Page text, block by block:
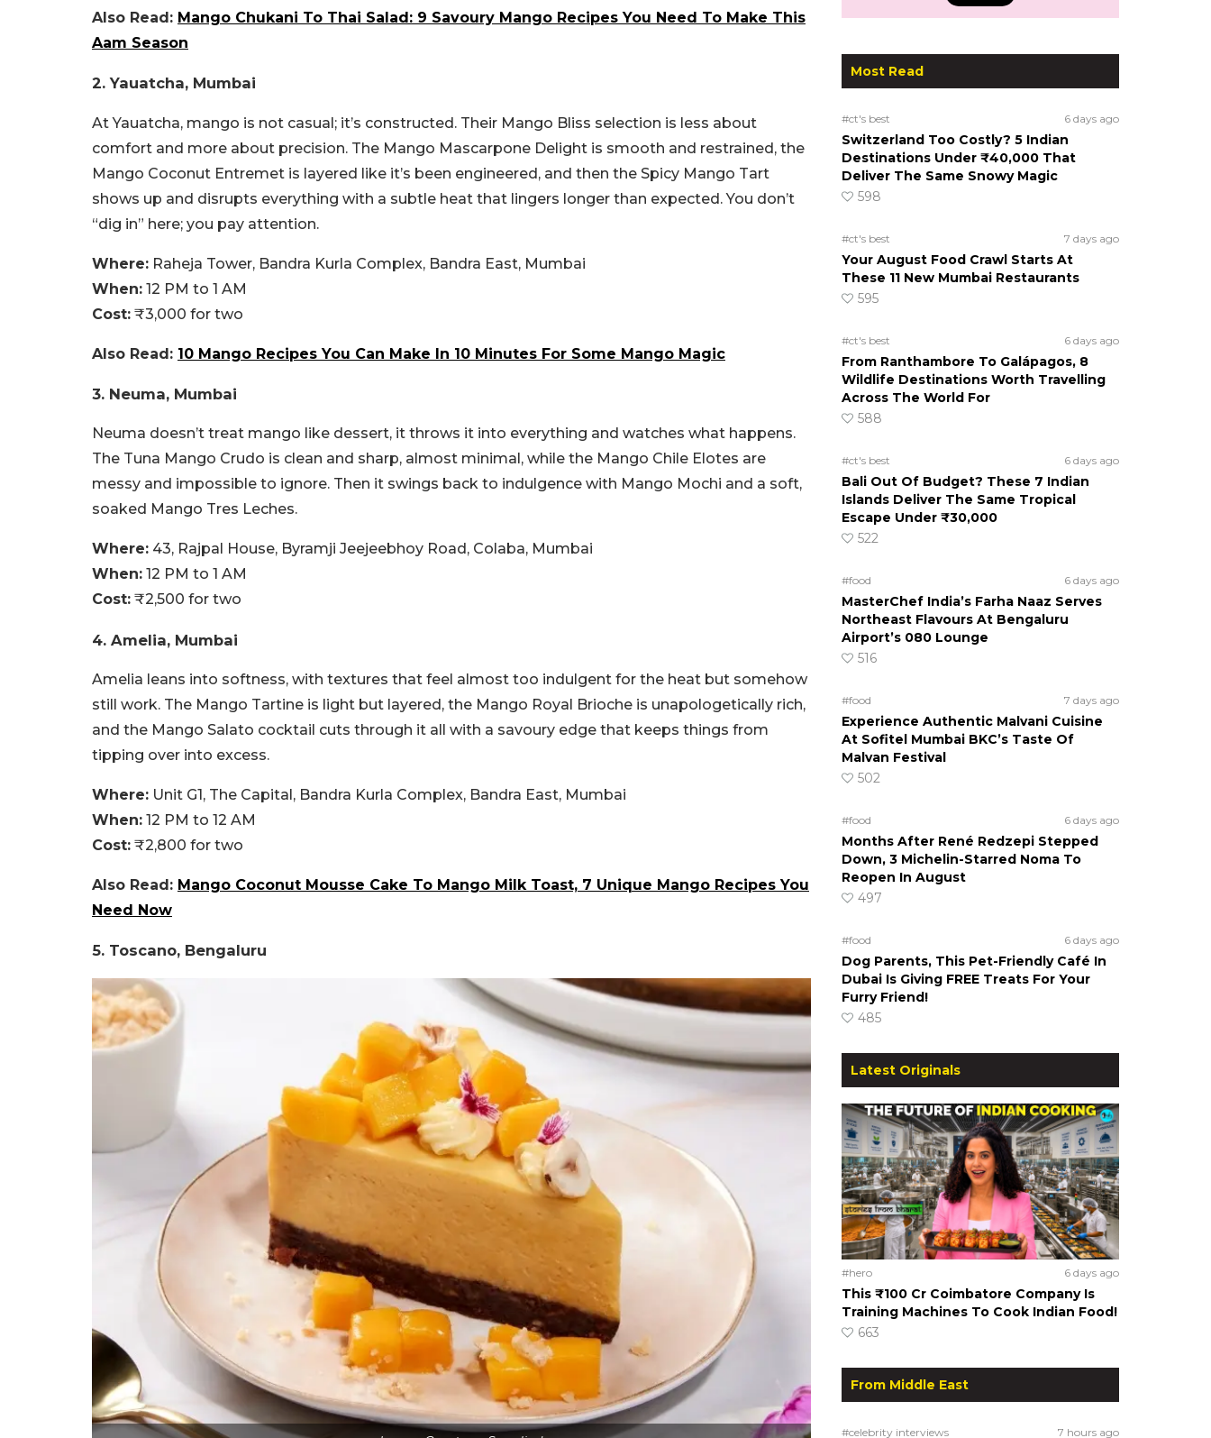
Also Read: Mango Chukani To Thai Salad: 9 Savoury Mango Recipes You Need To Make This
Aam Season
2. Yauatcha, Mumbai
At Yauatcha, mango is not casual; it’s constructed. Their Mango Bliss selection is less about
comfort and more about precision. The Mango Mascarpone Delight is smooth and restrained, the
Mango Coconut Entremet is layered like it’s been engineered, and then the Spicy Mango Tart
shows up and disrupts everything with a subtle heat that lingers longer than expected. You don’t
“dig in” here; you pay attention.
Where: Raheja Tower, Bandra Kurla Complex, Bandra East, Mumbai
When: 12 PM to 1 AM
Cost: ₹3,000 for two
Also Read: 10 Mango Recipes You Can Make In 10 Minutes For Some Mango Magic
3. Neuma, Mumbai
Neuma doesn’t treat mango like dessert, it throws it into everything and watches what happens.
The Tuna Mango Crudo is clean and sharp, almost minimal, while the Mango Chile Elotes are
messy and impossible to ignore. Then it swings back to indulgence with Mango Mochi and a soft,
soaked Mango Tres Leches.
Where: 43, Rajpal House, Byramji Jeejeebhoy Road, Colaba, Mumbai
When: 12 PM to 1 AM
Cost: ₹2,500 for two
4. Amelia, Mumbai
Amelia leans into softness, with textures that feel almost too indulgent for the heat but somehow
still work. The Mango Tartine is light but layered, the Mango Royal Brioche is unapologetically rich,
and the Mango Salato cocktail cuts through it all with a savoury edge that keeps things from
tipping over into excess.
Where: Unit G1, The Capital, Bandra Kurla Complex, Bandra East, Mumbai
When: 12 PM to 12 AM
Cost: ₹2,800 for two
Also Read: Mango Coconut Mousse Cake To Mango Milk Toast, 7 Unique Mango Recipes You
Need Now
5. Toscano, Bengaluru
Most Read
#ct's best 6 days ago
Switzerland Too Costly? 5 Indian
Destinations Under ₹40,000 That
Deliver The Same Snowy Magic
598
#ct's best 7 days ago
Your August Food Crawl Starts At
These 11 New Mumbai Restaurants
595
#ct's best 6 days ago
From Ranthambore To Galápagos, 8
Wildlife Destinations Worth Travelling
Across The World For
588
#ct's best 6 days ago
Bali Out Of Budget? These 7 Indian
Islands Deliver The Same Tropical
Escape Under ₹30,000
522
#food 6 days ago
MasterChef India’s Farha Naaz Serves
Northeast Flavours At Bengaluru
Airport’s 080 Lounge
516
#food 7 days ago
Experience Authentic Malvani Cuisine
At Sofitel Mumbai BKC’s Taste Of
Malvan Festival
502
#food 6 days ago
Months After René Redzepi Stepped
Down, 3 Michelin-Starred Noma To
Reopen In August
497
#food 6 days ago
Dog Parents, This Pet-Friendly Café In
Dubai Is Giving FREE Treats For Your
Furry Friend!
485
Latest Originals
#hero 6 days ago
This ₹100 Cr Coimbatore Company Is
Training Machines To Cook Indian Food!
663
From Middle East
#celebrity interviews 7 hours ago